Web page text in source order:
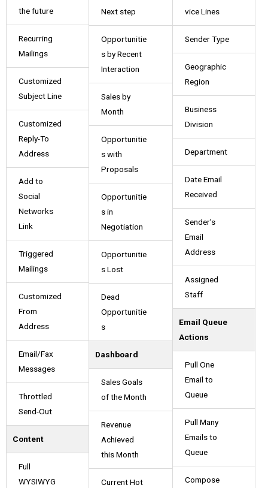
the future
Recurring
Mailings
Customized
Subject Line
Customized
Reply-To
Address
Add to
Social
Networks
Link
Triggered
Mailings
Customized
From
Address
Email/Fax
Messages
Throttled
Send-Out
Content
Full
WYSIWYG
Next step
Opportunitie
s by Recent
Interaction
Sales by
Month
Opportunitie
s with
Proposals
Opportunitie
s in
Negotiation
Opportunitie
s Lost
Dead
Opportunitie
s
Dashboard
Sales Goals
of the Month
Revenue
Achieved
this Month
Current Hot
vice Lines
Sender Type
Geographic
Region
Business
Division
Department
Date Email
Received
Sender’s
Email
Address
Assigned
Staff
Email Queue
Actions
Pull One
Email to
Queue
Pull Many
Emails to
Queue
Compose